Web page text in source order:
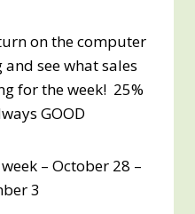
on the computer
see what sales
for the week! 25%
GOOD
– October 28 –
3